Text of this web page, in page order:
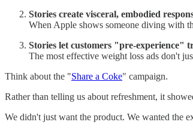
Stories create visceral, embodied
When Apple shows someone diving with
Stories let customers "pre-experience"
The most effective weight loss ads don't
Think about the "Share a Coke" campaign.
Rather than telling us about refreshment, it
We didn't just want the product. We wanted the